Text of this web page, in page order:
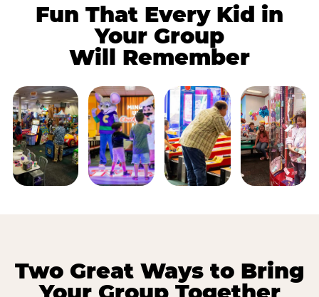
Fun That Every Kid in
Your Group
Will Remember
Two Great Ways to Bring